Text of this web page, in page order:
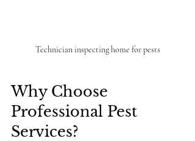
Technician inspecting home for pests
Why Choose
Professional Pest
Services?